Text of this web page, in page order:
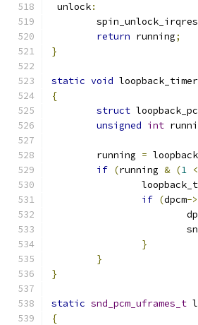
unlock:
return running;
}
static void
{
struct
unsigned int
	running
=
if (running & (1
if (dpcm->
}
}
}
static snd_pcm_uframes_t
{